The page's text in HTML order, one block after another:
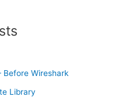
Before Wireshark
Library